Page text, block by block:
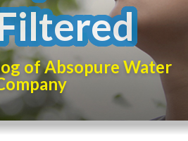
of Absopure Water